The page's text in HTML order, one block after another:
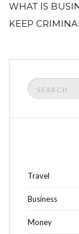
WHAT IS
KEEP
Search
for:
Travel
Business
Money